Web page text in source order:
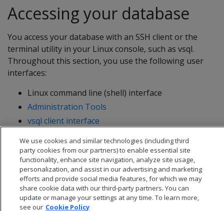
Accessing your database
You access your database with an SSH client or the
terminal utility in your Linux console, such as vsql.
Throughout this section, you use the following user
interfaces:
Linux command line (shell) interface
Administration Tools
vsql client interface
We use cookies and similar technologies (including third
party cookies from our partners) to enable essential site
functionality, enhance site navigation, analyze site usage,
personalization, and assist in our advertising and marketing
efforts and provide social media features, for which we may
share cookie data with our third-party partners. You can
update or manage your settings at any time. To learn more,
see our Cookie Policy